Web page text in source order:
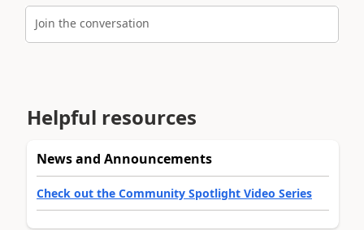
Join the conversation
Helpful resources
News and Announcements
Check out the Community Spotlight Video Series